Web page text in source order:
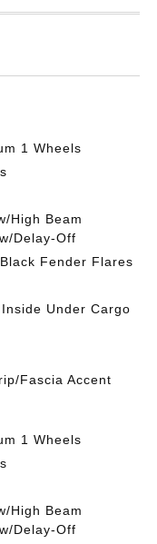
1 Wheels
High Beam
Delay-Off
Fender Flares
Under Cargo
Fascia Accent
1 Wheels
High Beam
Delay-Off